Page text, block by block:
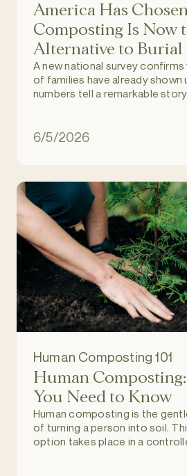
America Has
Composting Is Now
Alternative to Burial
A new national survey
of families have already shown
numbers tell a remarkable story.
6/5/2026
Human Composting 101
Human
You Need to Know
Human composting is the
of turning a person into soil.
option takes place in a